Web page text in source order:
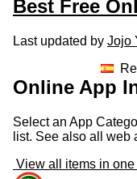
Best Free
Last updated by Jojo
Online App
Select an App
list. See also all web
View all items in